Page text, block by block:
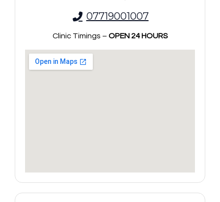
07719001007
Clinic Timings – OPEN 24 HOURS